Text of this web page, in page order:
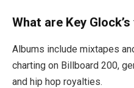
What are Key
Albums include mixtapes
charting on Billboard 200,
and hip hop royalties.